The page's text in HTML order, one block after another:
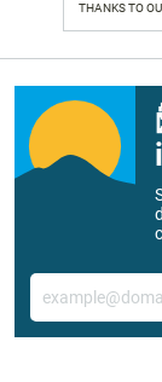
THANKS TO
Email